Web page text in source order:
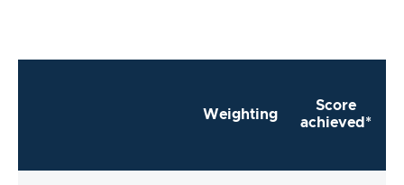
Weighting
Score
achieved*